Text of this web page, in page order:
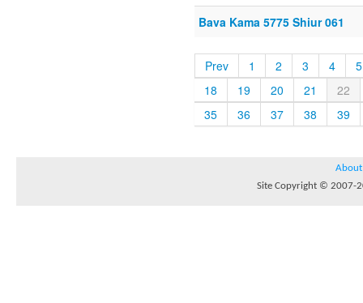
Bava Kama 5775 Shiur 061
Prev 1 2 3 4
5
18
19 20 21
22
35
36 37 38 39
About
Site Copyright © 2007-